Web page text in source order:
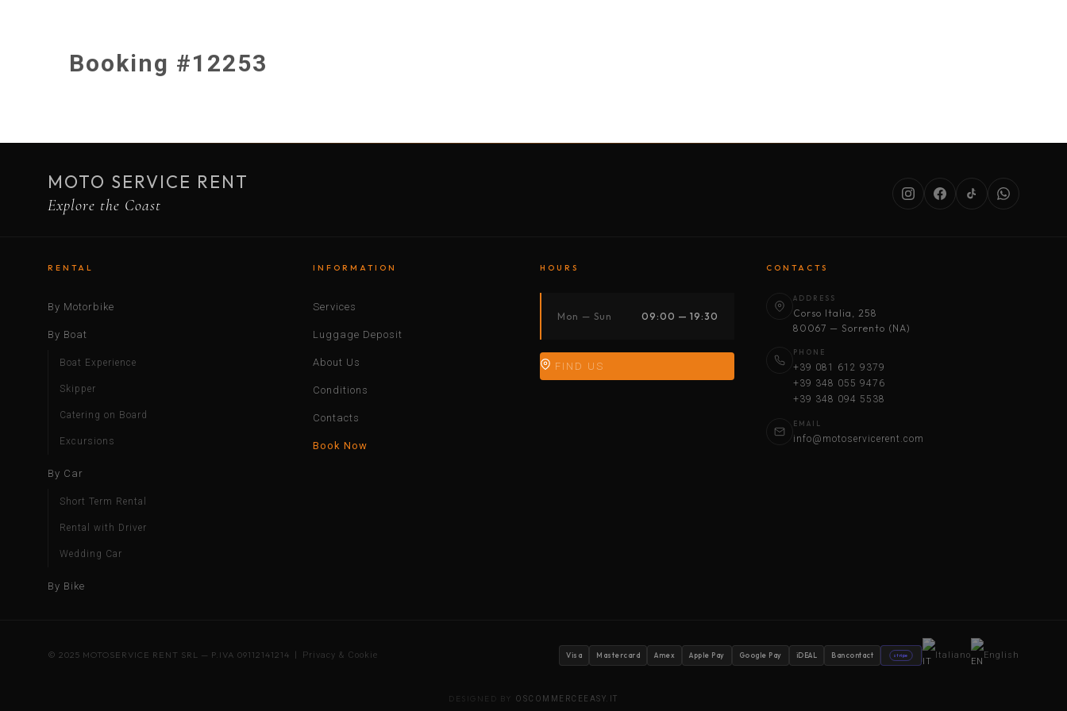
Booking #12253
MOTO SERVICE RENT
Explore the Coast
RENTAL
By Motorbike
By Boat
Boat Experience
Skipper
Catering on Board
Excursions
By Car
Short Term Rental
Rental with Driver
Wedding Car
By Bike
INFORMATION
Services
Luggage Deposit
About Us
Conditions
Contacts
Book Now
HOURS
Mon — Sun 09:00 — 19:30
FIND US
CONTACTS
ADDRESS
Corso Italia, 258
80067 — Sorrento (NA)
PHONE
+39 081 612 9379
+39 348 055 9476
+39 348 094 5538
EMAIL
info@motoservicerent.com
© 2025 MOTOSERVICE RENT SRL — P.IVA 09112141214 | Privacy & Cookie Visa Mastercard Amex Apple Pay Google Pay iDEAL Bancontact stripe Italiano English
DESIGNED BY OSCOMMERCEEASY.IT